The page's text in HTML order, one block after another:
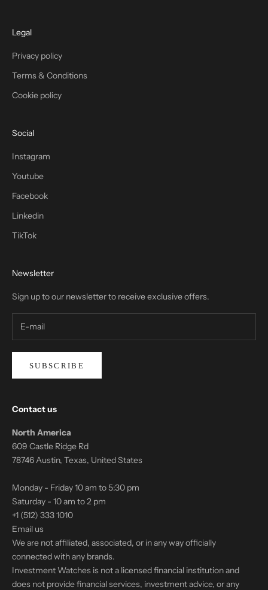
Legal
Privacy policy
Terms & Conditions
Cookie policy
Social
Instagram
Youtube
Facebook
Linkedin
TikTok
Newsletter
Sign up to our newsletter to receive exclusive offers.
SUBSCRIBE
Contact us
North America
609 Castle Ridge Rd
78746 Austin, Texas, United States
Monday - Friday 10 am to 5:30 pm
Saturday - 10 am to 2 pm
+1 (512) 333 1010
Email us
We are not affiliated, associated, or in any way officially
connected with any brands.
Investment Watches is not a licensed financial institution and
does not provide financial services, investment advice, or any